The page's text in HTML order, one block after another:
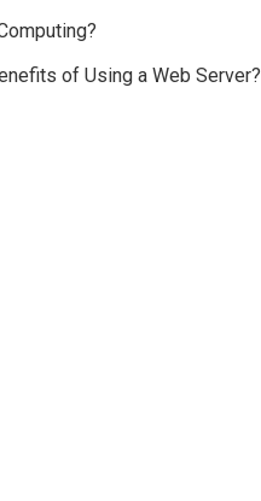
of Using a Web Server?